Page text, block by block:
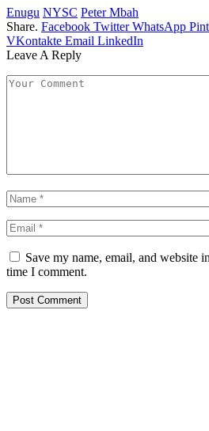
Enugu NYSC Peter Mbah
Share. Facebook Twitter WhatsApp
VKontakte Email LinkedIn
Leave A Reply
Save my name, email, and website
time I comment.